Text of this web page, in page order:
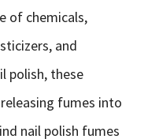
of chemicals,
and
polish, these
fumes into
nail polish fumes